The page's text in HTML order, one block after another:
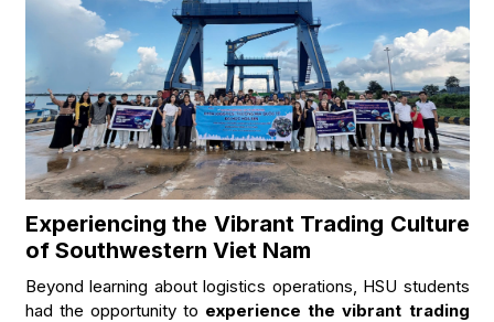
Experiencing the Vibrant Trading Culture
of Southwestern Viet Nam
Beyond learning about logistics operations, HSU students
had the opportunity to experience the vibrant trading